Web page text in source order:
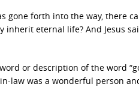
gone forth into the way, there
inherit eternal life? And Jesus
or description of the word
law was a wonderful person